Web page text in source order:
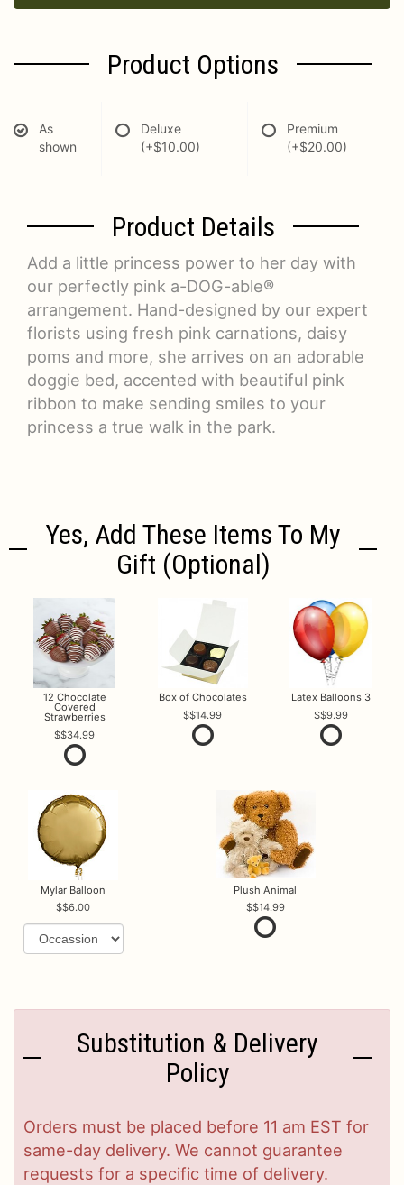
Product Options
As
shown
Deluxe
(+$10.00)
Premium
(+$20.00)
Product Details
Add a little princess power to her day with
our perfectly pink a-DOG-able®
arrangement. Hand-designed by our expert
florists using fresh pink carnations, daisy
poms and more, she arrives on an adorable
doggie bed, accented with beautiful pink
ribbon to make sending smiles to your
princess a true walk in the park.
Yes, Add These Items To My
Gift (optional)
12 Chocolate
Covered
Strawberries
$34.99
Box of Chocolates
$14.99
Latex Balloons 3
$9.99
Mylar Balloon
$6.00
Plush Animal
$14.99
Substitution & Delivery
Policy
Orders must be placed before 11 am EST for
same-day delivery. We cannot guarantee
requests for a specific time of delivery.